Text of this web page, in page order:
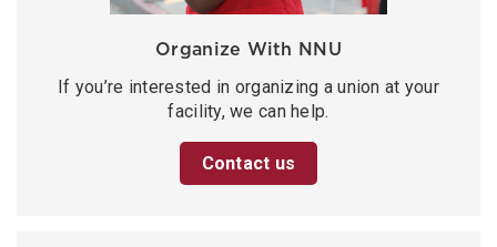
Organize With NNU
If you’re interested in organizing a union at your
facility, we can help.
Contact us